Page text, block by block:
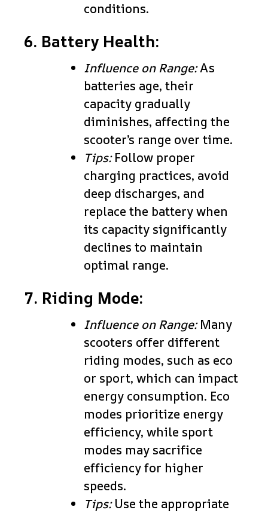
conditions.
6. Battery Health:
Influence on Range:As
batteries age, their
capacity gradually
diminishes, affecting the
scooter’s range over time.
Tips:Follow proper
charging practices, avoid
deep discharges, and
replace the battery when
its capacity significantly
declines to maintain
optimal range.
7. Riding Mode:
Influence on Range:Many
scooters offer different
riding modes, such as eco
or sport, which can impact
energy consumption. Eco
modes prioritize energy
efficiency, while sport
modes may sacrifice
efficiency for higher
speeds.
Tips:Use the appropriate